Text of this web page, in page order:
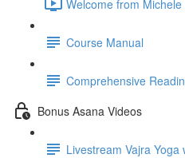
Welcome from Michele
Course Manual
Comprehensive
Bonus Asana Videos
Livestream Vajra